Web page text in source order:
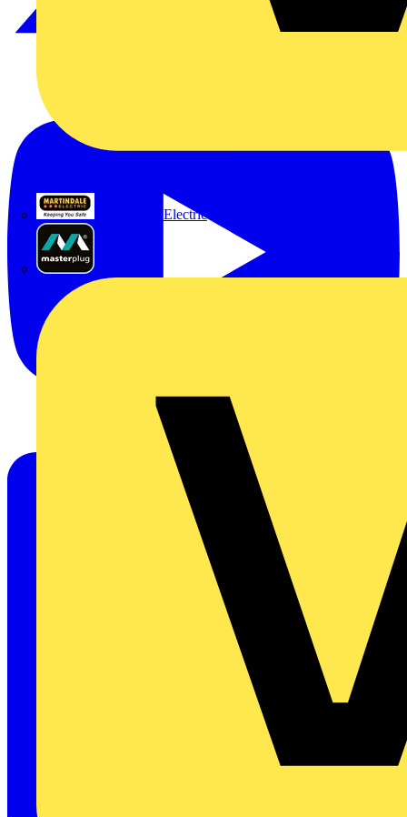
Martindale Electric